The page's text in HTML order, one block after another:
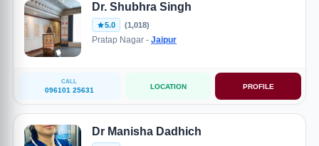
Dr. Shubhra Singh
5.0 (1,018)
Pratap Nagar - Jaipur
CALL
096101 25631 LOCATION PROFILE
Dr Manisha Dadhich